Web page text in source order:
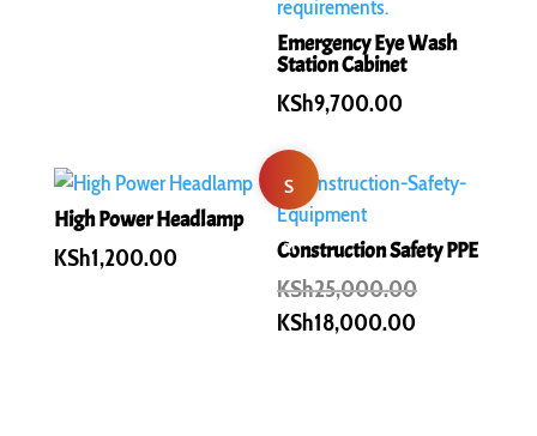
Emergency Eye Wash
Station Cabinet
KSh9,700.00
High Power Headlamp
KSh1,200.00
S
al
Construction Safety PPE
KSh25,000.00Original
KSh18,000.00